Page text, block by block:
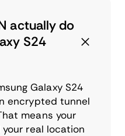
actually do
S24
Galaxy S24
encrypted tunnel
means your
real location